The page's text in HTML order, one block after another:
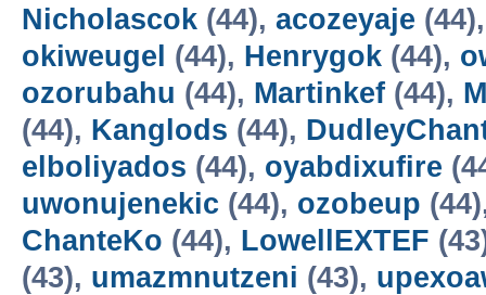
Nicholascok (44), acozeyaje
okiweugel (44), Henrygok (44),
ozorubahu (44), Martinkef (44),
(44), Kanglods (44),
elboliyados (44), oyabdixufire
uwonujenekic (44), ozobeup
ChanteKo (44), LowellEXTEF
(43), umazmnutzeni (43),